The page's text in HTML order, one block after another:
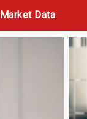
Market Data